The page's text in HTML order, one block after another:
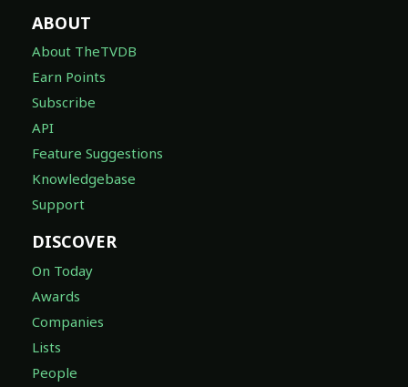
ABOUT
About TheTVDB
Earn Points
Subscribe
API
Feature Suggestions
Knowledgebase
Support
DISCOVER
On Today
Awards
Companies
Lists
People